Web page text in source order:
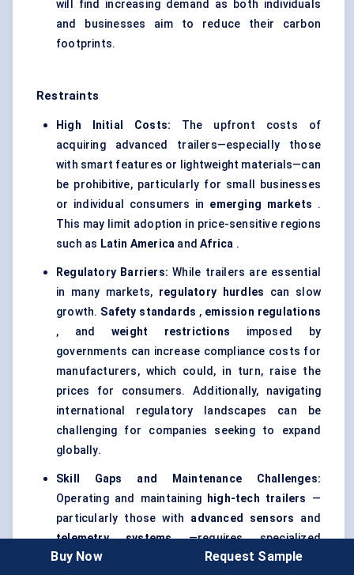
will find increasing demand as both individuals
and businesses aim to reduce their carbon
footprints.
Restraints
High Initial Costs: The upfront costs of
acquiring advanced trailers—especially those
with smart features or lightweight materials—can
be prohibitive, particularly for small businesses
or individual consumers in emerging markets .
This may limit adoption in price-sensitive regions
such as Latin America andAfrica .
Regulatory Barriers: While trailers are essential
in many markets, regulatory hurdles can slow
growth. Safety standards , emission regulations
, and weight restrictions imposed by
governments can increase compliance costs for
manufacturers, which could, in turn, raise the
prices for consumers. Additionally, navigating
international regulatory landscapes can be
challenging for companies seeking to expand
globally.
Skill Gaps and Maintenance Challenges:
Operating and maintaining
high-tech trailers
—
particularly those with advanced sensors and
telemetry systems—requires specialized
knowledge. Many regions, especially in
Buy Now Request Sample